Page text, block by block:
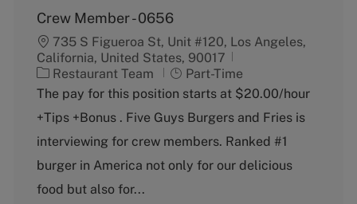
Crew Member - 0656
735 S Figueroa St, Unit #120, Los Angeles,
California, United States, 90017
C
a
e
g
r
y
Restaurant Team
J
o
T
y
e
Part-Time
The pay for this position starts at $20.00/hour
+Tips +Bonus . Five Guys Burgers and Fries is
interviewing for crew members. Ranked #1
burger in America not only for our delicious
food but also for...